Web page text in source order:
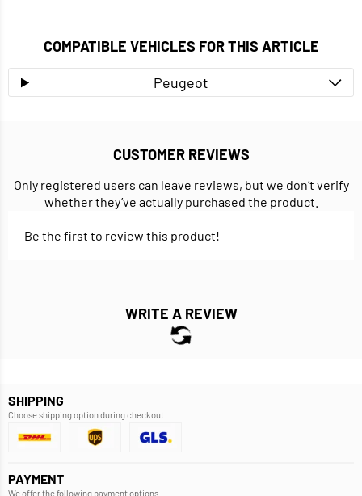
COMPATIBLE VEHICLES FOR THIS ARTICLE
Peugeot
CUSTOMER REVIEWS
Only registered users can leave reviews, but we don’t verify
whether they’ve actually purchased the product.
Be the first to review this product!
WRITE A REVIEW
SHIPPING
Choose shipping option during checkout.
PAYMENT
We offer the following payment options.